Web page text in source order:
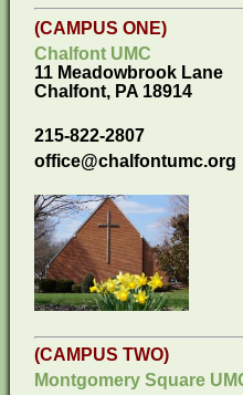
(CAMPUS ONE)
Chalfont UMC
11 Meadowbrook Lane
Chalfont, PA 18914
215-822-2807
office@chalfontumc.org
(CAMPUS TWO)
Montgomery Square